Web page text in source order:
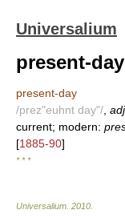
Universalium
present-day
present-day
/prez"euhnt day"/ adj.
current; modern:
[1885-90]
* * *
Universalium 2010